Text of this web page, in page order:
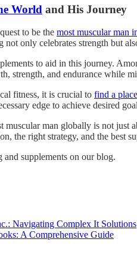
World and His Journey
to be the most muscular man
only celebrates strength but
to aid in this journey.
strength, and endurance while
fitness, it is crucial to find a
edge to achieve desired
muscular man globally is not just
the right strategy, and the best
supplements on our blog.
Navigating Complex It Solutions
A Comprehensive Guide